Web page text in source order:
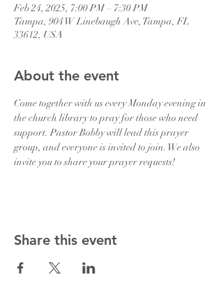
Feb 24, 2025, 7:00 PM – 7:30 PM
Tampa, 904 W Linebaugh Ave, Tampa, FL
33612, USA
About the event
Come together with us every Monday evening in
the church library to pray for those who need
support. Pastor Bobby will lead this prayer
group, and everyone is invited to join. We also
invite you to share your prayer requests!
Share this event